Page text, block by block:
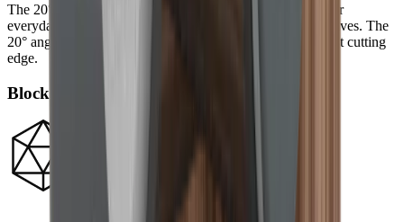
The 20° grinding angle ensures a long-lasting sharpness for
everyday use on sturdy blades such as European chef's knives. The
20° angle will also give outdoor and pocket knives a robust cutting
edge.
Block diamonds